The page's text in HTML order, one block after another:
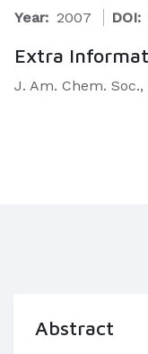
Year: 2007 DOI:
Extra
J. Am. Chem. Soc.,
Abstract